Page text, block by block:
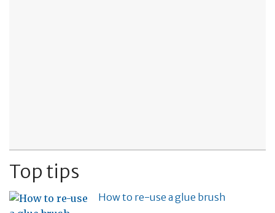
Top tips
How to re-use a glue brush